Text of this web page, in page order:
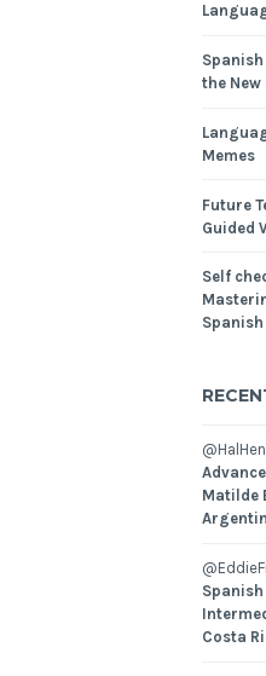
the New
Memes
Future
Guided
Self
Spanish
Matilde
Costa